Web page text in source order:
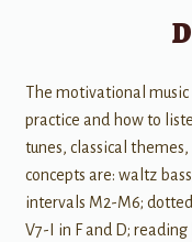
The motivational
practice and how to
tunes, classical
concepts are: waltz
intervals M2-M6;
V7-I in F and D;